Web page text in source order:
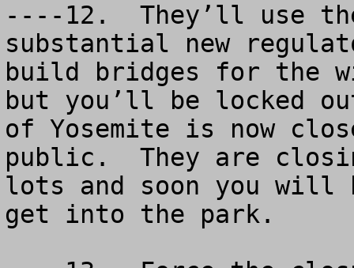
----12.  They’ll use
substantial new
build bridges for the
but you’ll be locked
of Yosemite is now
public.  They are
lots and soon you will
get into the park.